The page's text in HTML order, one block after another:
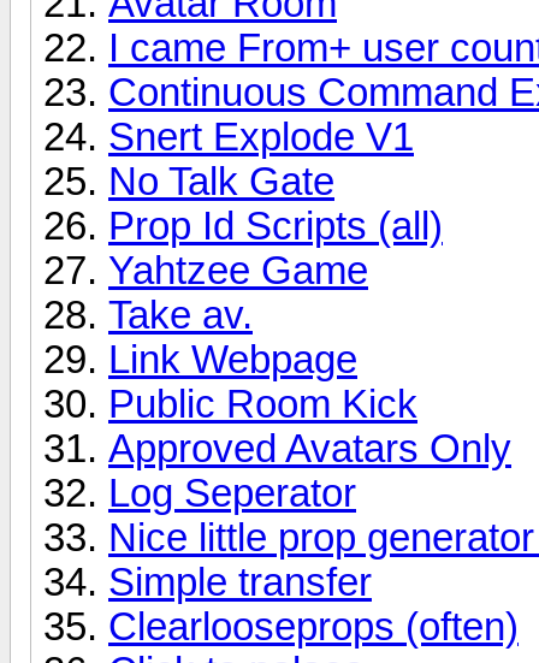
I came From+ user
Continuous Command
Snert Explode V1
No Talk Gate
Prop Id Scripts (all)
Yahtzee Game
Take av.
Link Webpage
Public Room Kick
Approved Avatars Only
Log Seperator
Nice little prop
Simple transfer
Clearlooseprops (often)